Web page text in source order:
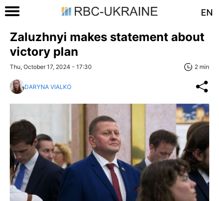
EN
Zaluzhnyi makes statement about
victory plan
Thu, October 17, 2024 - 17:30 2 min
DARYNA VIALKO